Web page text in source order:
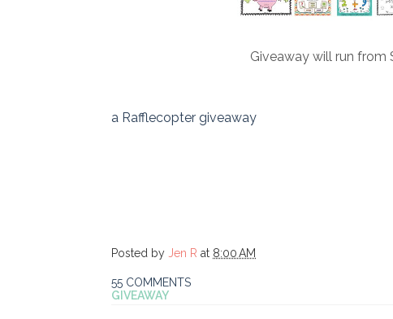
Giveaway will run from
a Rafflecopter giveaway
Posted by Jen R at 8:00 AM
55 COMMENTS
GIVEAWAY